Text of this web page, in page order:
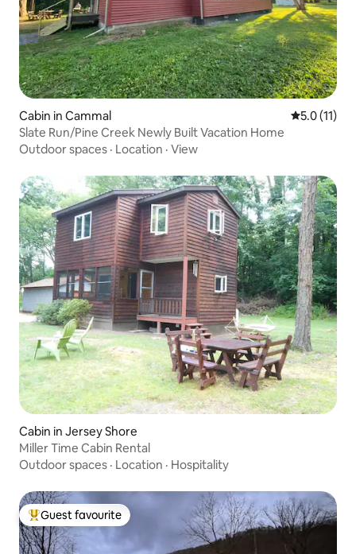
Cabin in Cammal 5.0 out of 5
5.0 (11)
Slate Run/Pine Creek Newly Built Vacation Home
Outdoor spaces · Location · View
Cabin in Jersey Shore
Miller Time Cabin Rental
Outdoor spaces · Location · Hospitality
Top guest favourite
Guest favourite